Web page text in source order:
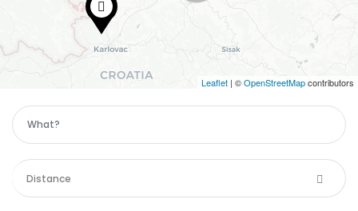
Leaflet | ©OpenStreetMapcontributors
Distance